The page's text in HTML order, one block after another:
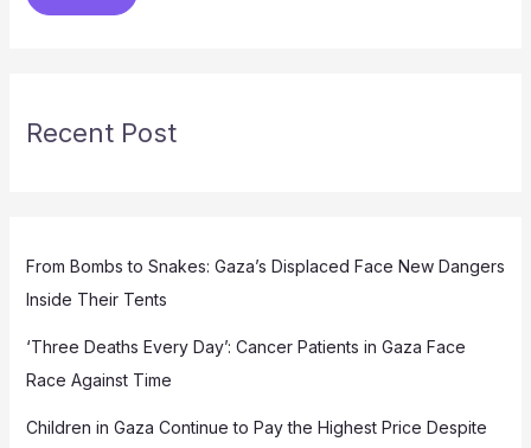
Recent Post
From Bombs to Snakes: Gaza’s Displaced Face New Dangers
Inside Their Tents
‘Three Deaths Every Day’: Cancer Patients in Gaza Face
Race Against Time
Children in Gaza Continue to Pay the Highest Price Despite